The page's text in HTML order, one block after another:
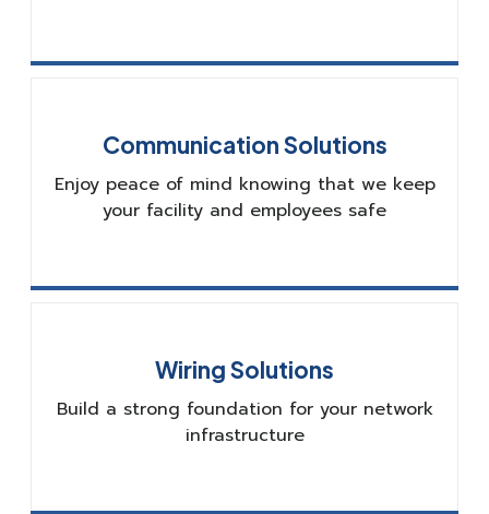
Communication Solutions
Enjoy peace of mind knowing that we keep
your facility and employees safe
Wiring Solutions
Build a strong foundation for your network
infrastructure